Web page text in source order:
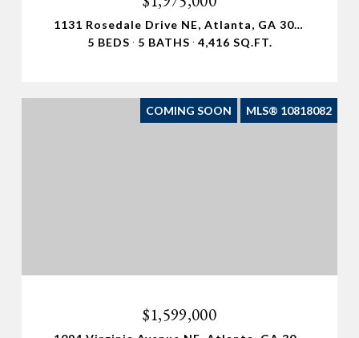
1131 Rosedale Drive NE, Atlanta, GA 30306
5 BEDS
5 BATHS 4,416 SQ.FT.
COMING SOON MLS® 10818082
$1,599,000